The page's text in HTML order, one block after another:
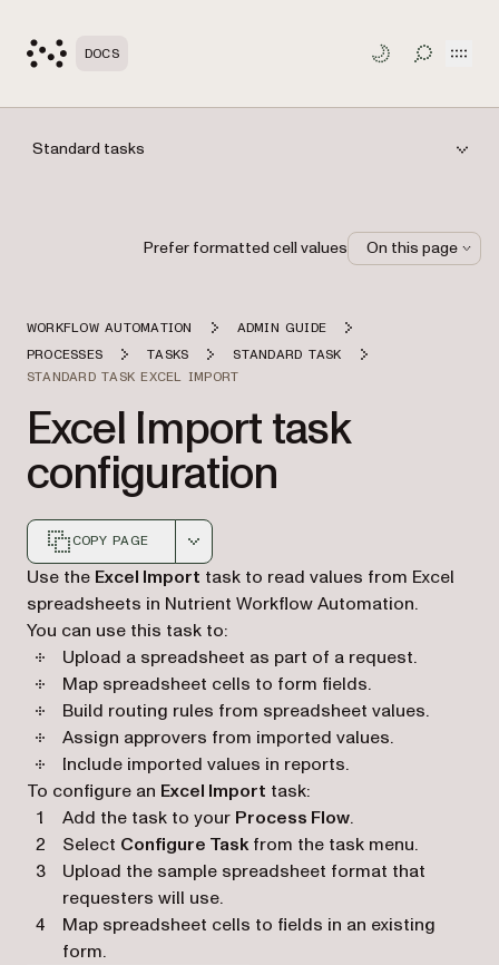
DOCS TOGGLE
Standard tasks
WORKFLOW AUTOMATION
ADMIN GUIDE
PROCESSES
TASKS
STANDARD TASK
STANDARD TASK EXCEL IMPORT
Excel Import task
configuration
COPY PAGE
Markdown version of this page, suitable for AI agents
Use the Excel Import task to read values from Excel
spreadsheets in Nutrient Workflow Automation.
You can use this task to:
Upload a spreadsheet as part of a request.
Map spreadsheet cells to form fields.
Build routing rules from spreadsheet values.
Assign approvers from imported values.
Include imported values in reports.
To configure an Excel Import task:
Add the task to your Process Flow.
Select Configure Taskfrom the task menu.
Upload the sample spreadsheet format that
requesters will use.
Map spreadsheet cells to fields in an existing
form.
Prefer formatted cell values On this page